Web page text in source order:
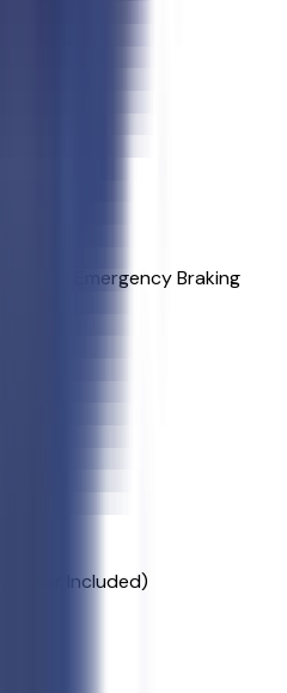
Emergency Braking
Year Included)